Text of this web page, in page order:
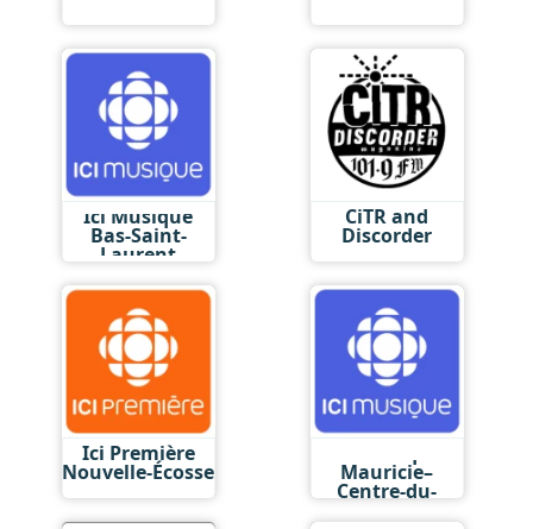
Ici Musique
Bas-Saint-
Laurent
CiTR and
Discorder
Ici Première
Nouvelle-Écosse Mauricie–
Centre-du-